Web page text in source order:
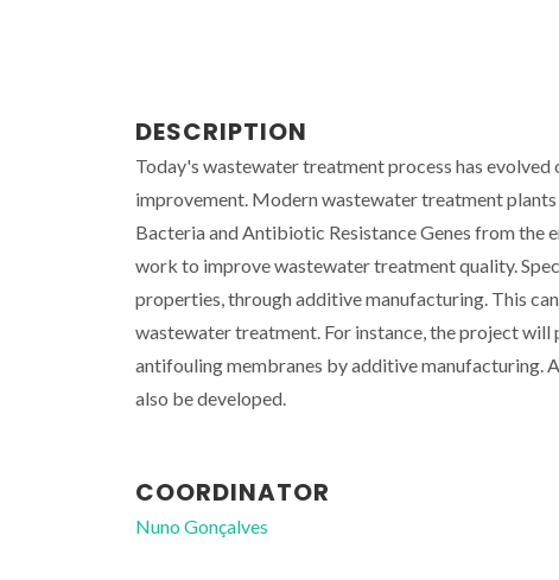
DESCRIPTION
Today's wastewater treatment process has
improvement. Modern wastewater treatment
Bacteria and Antibiotic Resistance Genes from
work to improve wastewater treatment quality.
properties, through additive manufacturing. This
wastewater treatment. For instance, the project
antifouling membranes by additive
also be developed.
COORDINATOR
Nuno Gonçalves